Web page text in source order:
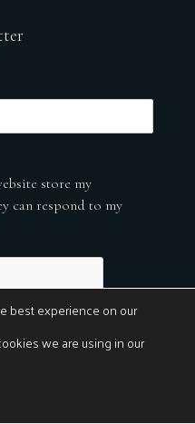
store my
can respond to my
best experience on our
we are using in our